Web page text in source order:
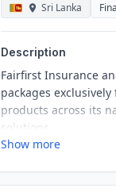
Sri Lanka
Description
Fairfirst Insurance
packages
products across its
solutions.
Show more